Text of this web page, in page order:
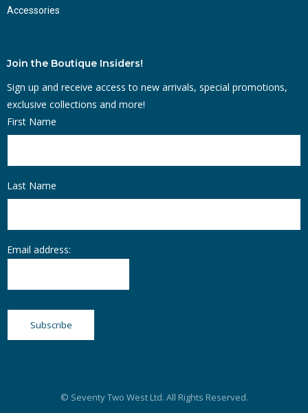
Accessories
Join the Boutique Insiders!
Sign up and receive access to new arrivals, special promotions,
exclusive collections and more!
First Name
Last Name
Email address:
© Seventy Two West Ltd. All Rights Reserved.